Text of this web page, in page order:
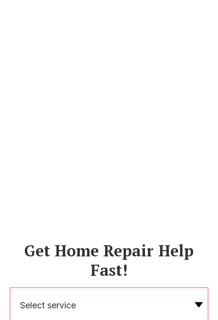
Get Home Repair Help
Fast!
Select service